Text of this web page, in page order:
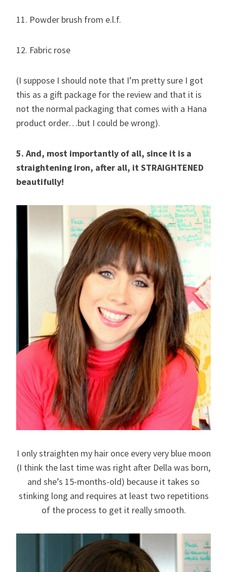
11. Powder brush from e.l.f.
12. Fabric rose
(I suppose I should note that I’m pretty sure I got
this as a gift package for the review and that it is
not the normal packaging that comes with a Hana
product order…but I could be wrong).
5. And, most importantly of all, since it is a
straightening iron, after all, it STRAIGHTENED
beautifully!
I only straighten my hair once every very blue moon
(I think the last time was right after Della was born,
and she’s 15-months-old) because it takes so
stinking long and requires at least two repetitions
of the process to get it really smooth.